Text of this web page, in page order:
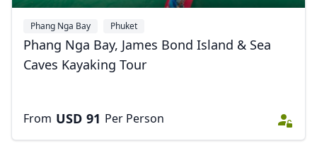
Phang Nga Bay Phuket
Phang Nga Bay, James Bond Island & Sea
Caves Kayaking Tour
From USD 91 Per Person